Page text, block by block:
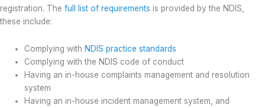
registration. The full list of requirements is provided by the NDIS,
these include:
Complying withNDIS practice standards
Complying with the NDIS code of conduct
Having an in-house complaints management and resolution
system
Having an in-house incident management system, and